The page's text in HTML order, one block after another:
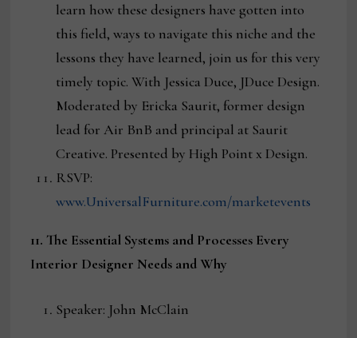
learn how these designers have gotten into
this field, ways to navigate this niche and the
lessons they have learned, join us for this very
timely topic. With Jessica Duce, JDuce Design.
Moderated by Ericka Saurit, former design
lead for Air BnB and principal at Saurit
Creative. Presented by High Point x Design.
RSVP:
www.UniversalFurniture.com/marketevents
11. The Essential Systems and Processes Every
Interior Designer Needs and Why
Speaker: John McClain